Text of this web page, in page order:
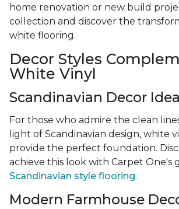
home renovation or new build
collection and discover the
white flooring.
Decor Styles
White Vinyl
Scandinavian Decor
For those who admire the clean
light of Scandinavian design, white
provide the perfect foundation.
achieve this look with Carpet One's
Scandinavian style flooring.
Modern Farmhouse